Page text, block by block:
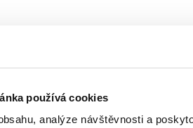
používá cookies
analýze návštěvnosti a